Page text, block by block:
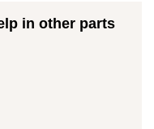
in other parts